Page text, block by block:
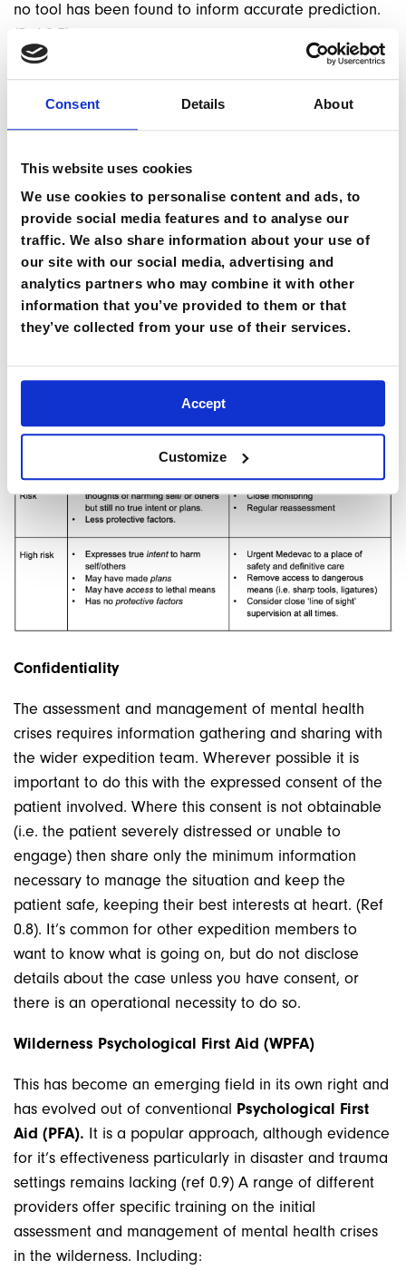
Consent Details About
This website uses cookies
We use cookies to personalise content and ads, to
provide social media features and to analyse our
traffic. We also share information about your use of
our site with our social media, advertising and
analytics partners who may combine it with other
information that you’ve provided to them or that
they’ve collected from your use of their services.
Accept
Customize
no tool has been found to inform accurate prediction.
(Ref 0.7)
The emphasis has shifted in recent years onto
progressive questioning, weighing up of risk and
protective factors and an individualised assessment of
that individuals is low, moderate or high risk. To inform
this assessment it’s helpful to gather and corroborate
information from different sources where possible
(such as the patient, their tent mate, other observations
by expedition staff, the patients doctor in their home
country, their next of kin etc).
Confidentiality
The assessment and management of mental health
crises requires information gathering and sharing with
the wider expedition team. Wherever possible it is
important to do this with the expressed consent of the
patient involved. Where this consent is not obtainable
(i.e. the patient severely distressed or unable to
engage) then share only the minimum information
necessary to manage the situation and keep the
patient safe, keeping their best interests at heart. (Ref
0.8). It’s common for other expedition members to
want to know what is going on, but do not disclose
details about the case unless you have consent, or
there is an operational necessity to do so.
Wilderness Psychological First Aid (WPFA)
This has become an emerging field in its own right and
has evolved out of conventional Psychological First
Aid (PFA). It is a popular approach, although evidence
for it’s effectiveness particularly in disaster and trauma
settings remains lacking (ref 0.9) A range of different
providers offer specific training on the initial
assessment and management of mental health crises
in the wilderness. Including: